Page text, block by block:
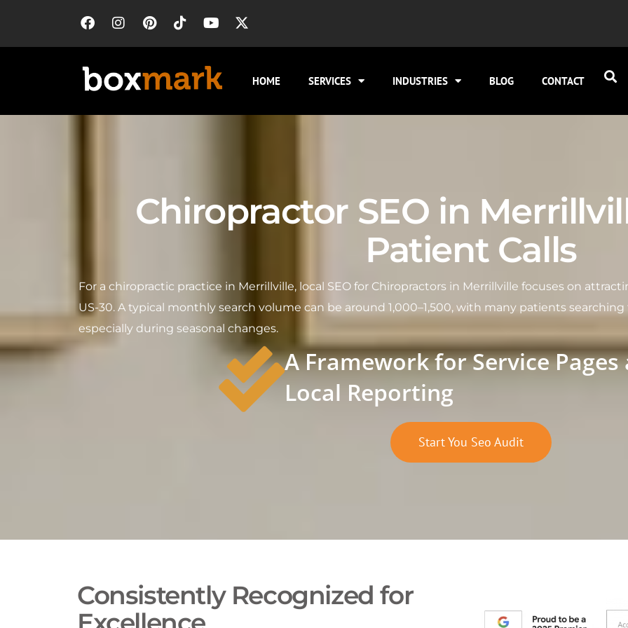
HOME SERVICES INDUSTRIES BLOG CONTACT
Chiropractor SEO in
Patient Calls
For a chiropractic practice in Merrillville, local SEO for Chiropractors in Merrillville focuses on
US-30. A typical monthly search volume can be around 1,000–1,500, with many patients
especially during seasonal changes.
A Framework for Service Pages
Local Reporting
Start You Seo Audit
Consistently Recognized for